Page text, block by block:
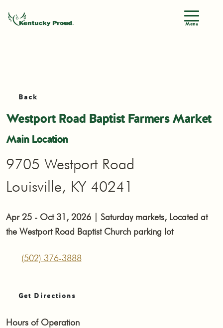
Menu
Back
Westport Road Baptist Farmers Market
Main Location
9705 Westport Road
Louisville, KY 40241
Apr 25 - Oct 31, 2026 | Saturday markets, Located at
the Westport Road Baptist Church parking lot
(502) 376-3888
Get Directions
Hours of Operation